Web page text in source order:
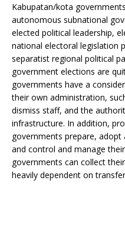
Kabupatan/kota
autonomous subnational
elected political leadership,
national electoral legislation
separatist regional political
government elections are
governments have a
their own administration,
dismiss staff, and the
infrastructure. In addition,
governments prepare,
and control and manage
governments can collect
heavily dependent on